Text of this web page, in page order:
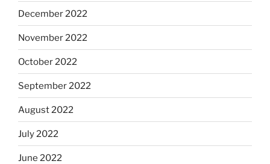
December 2022
November 2022
October 2022
September 2022
August 2022
July 2022
June 2022